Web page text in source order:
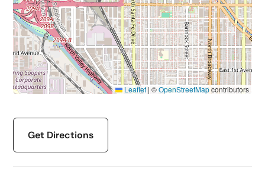
Leaflet | ©OpenStreetMapcontributors
Get Directions